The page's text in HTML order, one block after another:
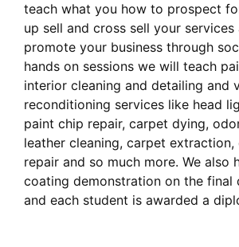
teach what you how to prospect
up sell and cross sell your
promote your business through
hands on sessions we will teach
interior cleaning and detailing and
reconditioning services like head
paint chip repair, carpet dying,
leather cleaning, carpet
repair and so much more. We also
coating demonstration on the final
and each student is awarded a